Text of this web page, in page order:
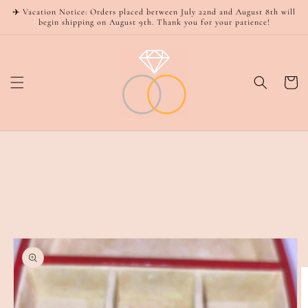
Skip to
content
✈️ Vacation Notice: Orders placed between July 22nd and August 8th will
begin shipping on August 9th. Thank you for your patience!
Cart